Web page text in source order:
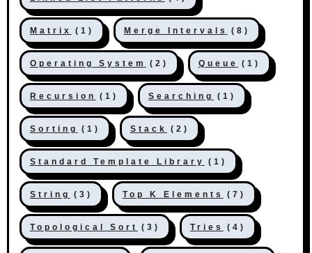
Matrix (1) Merge Intervals (8)
Operating System (2) Queue (1)
Recursion (1) Searching (1)
Sorting (1) Stack (2)
Standard Template Library (1)
String (3) Top K Elements (7)
Topological Sort (3) Tries (4)